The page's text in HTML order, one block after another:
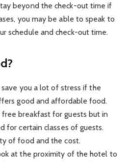
beyond the check-out time if
you may be able to speak to
schedule and check-out time.
save you a lot of stress if the
good and affordable food.
breakfast for guests but in
for certain classes of guests.
of food and the cost.
at the proximity of the hotel to